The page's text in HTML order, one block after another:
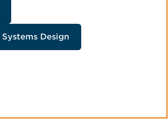
Design